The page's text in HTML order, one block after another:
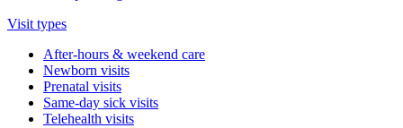
Visit types
After-hours & weekend care
Newborn visits
Prenatal visits
Same-day sick visits
Telehealth visits